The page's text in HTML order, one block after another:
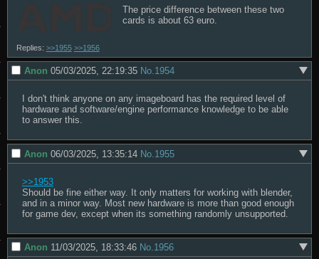
The price difference between these two
cards is about 63 euro.
Replies: >>1955 >>1956
Anon 05/03/2025, 22:19:35 No.1954
I don't think anyone on any imageboard has the required level of
hardware and software/engine performance knowledge to be able
to answer this.
Anon 06/03/2025, 13:35:14 No. 1955
>>1953
Should be fine either way. It only matters for working with blender,
and in a minor way. Most new hardware is more than good enough
for game dev, except when its something randomly unsupported.
Anon 11/03/2025, 18:33:46 No.1956